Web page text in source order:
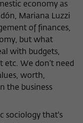
economy as
Mariana Luzzi
of finances,
but what
with budgets,
We don’t need
worth,
the business
sociology that's